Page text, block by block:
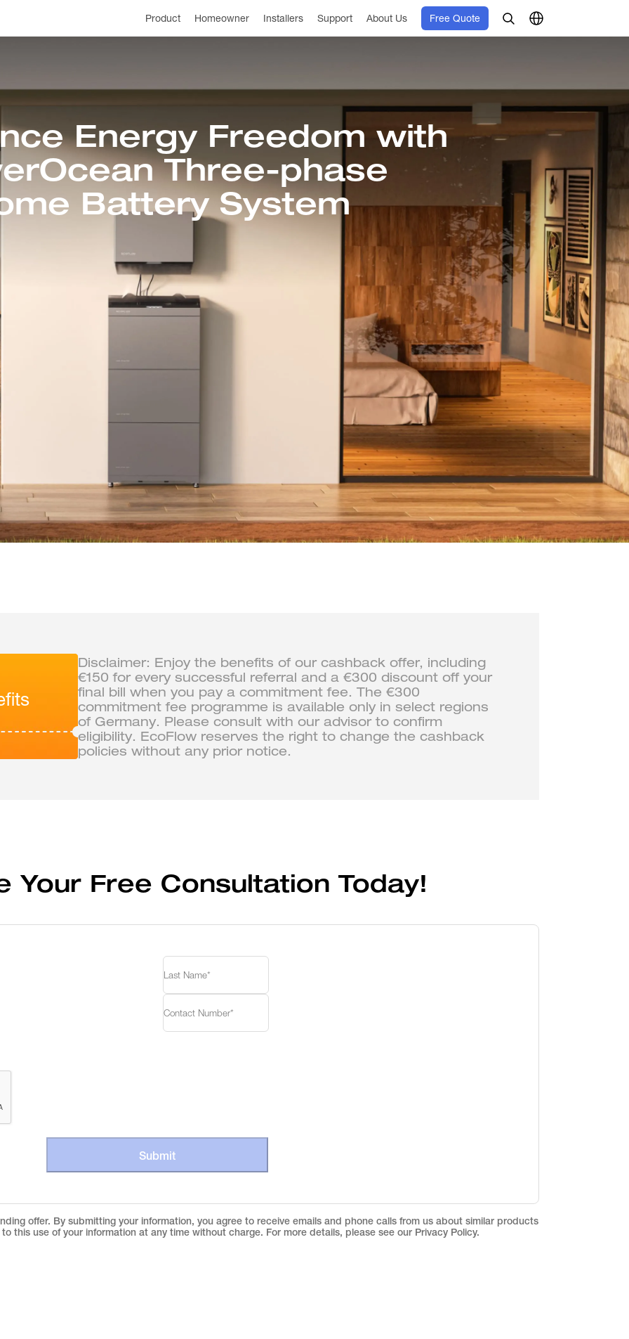
Product Homeowner Installers Support About Us Free Quote
Energy Freedom with
Three-phase
Battery System
Disclaimer: Enjoy the benefits of our cashback offer, including
€150 for every successful referral and a €300 discount off your
final bill when you pay a commitment fee. The €300
commitment fee programme is available only in select regions
of Germany. Please consult with our advisor to confirm
eligibility. EcoFlow reserves the right to change the cashback
policies without any prior notice.
Your Free Consultation Today!
Submit
offer. By submitting your information, you agree to receive emails and phone calls from us about similar products
this use of your information at any time without charge. For more details, please see our Privacy Policy.